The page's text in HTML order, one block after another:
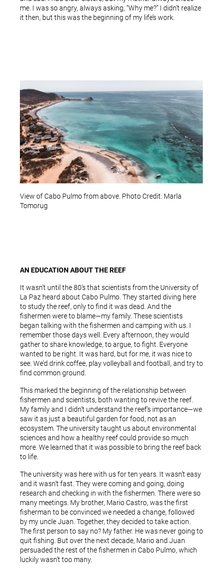
me. I was so angry, always asking, “Why me?” I didn’t realize
it then, but this was the beginning of my life’s work.
View of Cabo Pulmo from above. Photo Credit: Marla
Tomorug
AN EDUCATION ABOUT THE REEF
It wasn’t until the 80’s that scientists from the University of
La Paz heard about Cabo Pulmo. They started diving here
to study the reef, only to find it was dead. And the
fishermen were to blame—my family. These scientists
began talking with the fishermen and camping with us. I
remember those days well. Every afternoon, they would
gather to share knowledge, to argue, to fight. Everyone
wanted to be right. It was hard, but for me, it was nice to
see. We’d drink coffee, play volleyball and football, and try to
find common ground.
This marked the beginning of the relationship between
fishermen and scientists, both wanting to revive the reef.
My family and I didn’t understand the reef’s importance—we
saw it as just a beautiful garden for food, not as an
ecosystem. The university taught us about environmental
sciences and how a healthy reef could provide so much
more. We learned that it was possible to bring the reef back
to life.
The university was here with us for ten years. It wasn’t easy
and it wasn’t fast. They were coming and going, doing
research and checking in with the fishermen. There were so
many meetings. My brother, Mario Castro, was the first
fisherman to be convinced we needed a change, followed
by my uncle Juan. Together, they decided to take action.
The first person to say no? My father. He was never going to
quit fishing. But over the next decade, Mario and Juan
persuaded the rest of the fishermen in Cabo Pulmo, which
luckily wasn’t too many.